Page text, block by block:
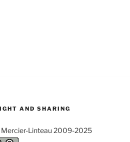
AND SHARING
Mercier-Linteau 2009-2025